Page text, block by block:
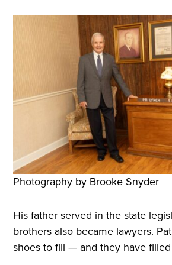
Photography by Brooke Snyder
His father served in the state
brothers also became lawyers.
shoes to fill — and they have